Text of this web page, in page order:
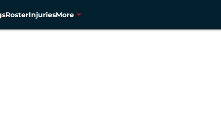
RosterInjuriesMore